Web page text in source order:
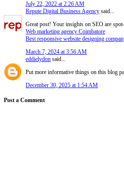
July 22, 2022 at 2:26 AM
Repute Digital Business Agency said...
Great post! Your insights on SEO are
Web marketing agency Coimbatore
Best responsive website designing
March 7, 2024 at 3:56 AM
eddielydon said...
Put more informative things on this blog
December 30, 2025 at 1:54 AM
Post a Comment